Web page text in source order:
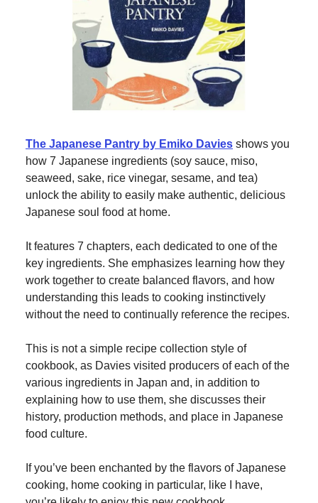
The Japanese Pantry by Emiko Davies shows you
how 7 Japanese ingredients (soy sauce, miso,
seaweed, sake, rice vinegar, sesame, and tea)
unlock the ability to easily make authentic, delicious
Japanese soul food at home.
It features 7 chapters, each dedicated to one of the
key ingredients. She emphasizes learning how they
work together to create balanced flavors, and how
understanding this leads to cooking instinctively
without the need to continually reference the recipes.
This is not a simple recipe collection style of
cookbook, as Davies visited producers of each of the
various ingredients in Japan and, in addition to
explaining how to use them, she discusses their
history, production methods, and place in Japanese
food culture.
If you’ve been enchanted by the flavors of Japanese
cooking, home cooking in particular, like I have,